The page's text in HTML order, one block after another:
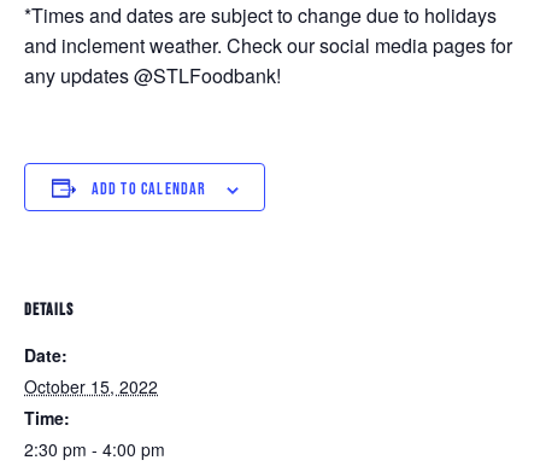
*Times and dates are subject to change due to holidays
and inclement weather. Check our social media pages for
any updates @STLFoodbank!
ADD TO CALENDAR
DETAILS
Date:
October 15, 2022
Time:
2:30 pm - 4:00 pm